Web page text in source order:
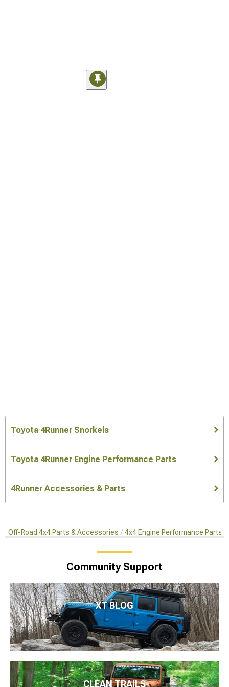
Toyota 4Runner Snorkels
Toyota 4Runner Engine Performance Parts
4Runner Accessories & Parts
Off-Road 4x4 Parts & Accessories 4x4 Engine Performance Parts
Community Support
XT BLOG
CLEAN TRAILS